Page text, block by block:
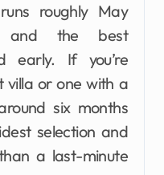
roughly May
and the best
early. If you’re
or one with a
six months
selection and
a last-minute